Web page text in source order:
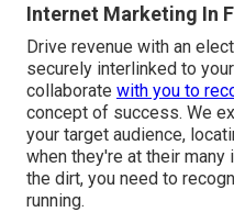
Internet Marketing In
Drive revenue with an
securely interlinked to
collaborate with you to
concept of success. We
your target audience,
when they're at their many
the dirt, you need to
running.